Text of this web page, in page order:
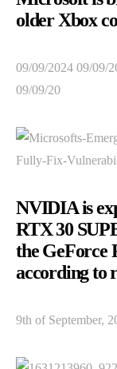
older Xbox
09/09/2024 09/09/
09/09/20
NVIDIA is
RTX 30
the GeForce
according to
9th of September,